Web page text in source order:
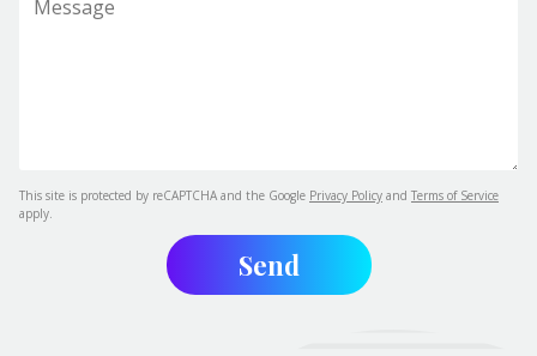
This site is protected by reCAPTCHA and the Google Privacy Policy and Terms of Service
apply.